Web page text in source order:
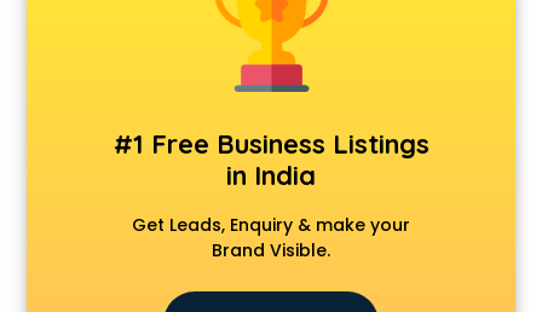
Diabetes doctors in hyderabad
Diabetologist doctors in hyderabad
Doctor doctors in hyderabad
Ent doctors in hyderabad
Epilepsy doctors in hyderabad
Eye doctors in hyderabad
Fertility doctors in hyderabad
Gastroenterologist doctors in hyderabad
Gynecologist doctors in hyderabad
#1 Free Business Listings
in India
Get Leads, Enquiry & make your
Brand Visible.